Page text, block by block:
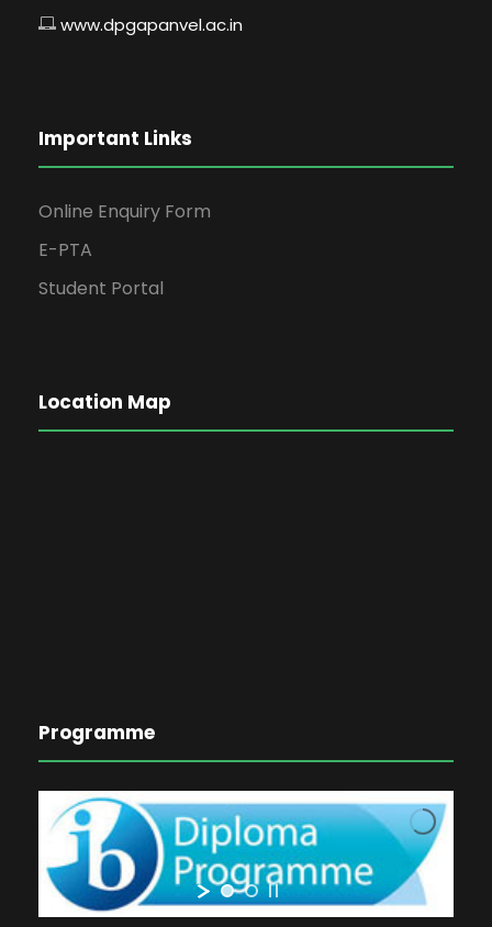
www.dpgapanvel.ac.in
Important Links
Online Enquiry Form
E-PTA
Student Portal
Location Map
Programme